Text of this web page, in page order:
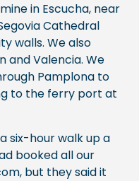
in Escucha, near
Cathedral
walls. We also
and Valencia. We
Pamplona to
to the ferry port at
six-hour walk up a
booked all our
but they said it